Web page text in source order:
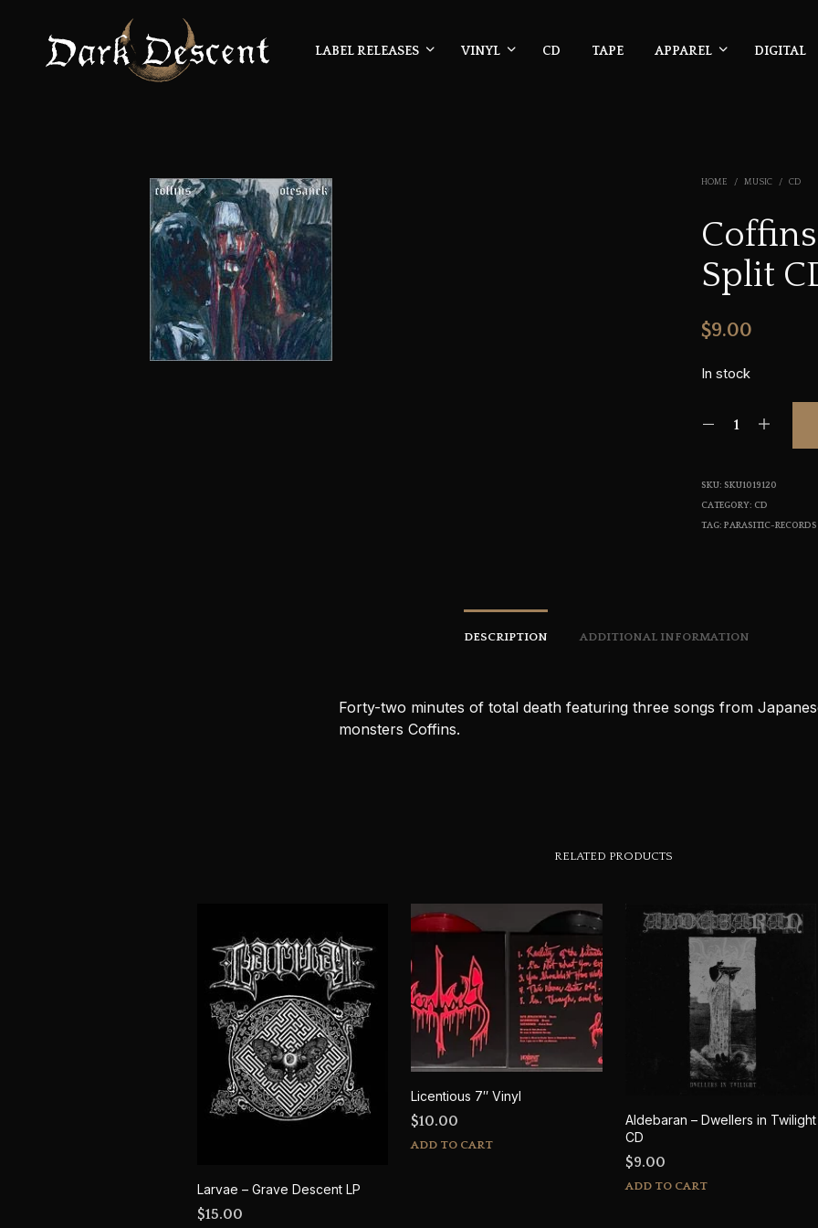
LABEL RELEASES VINYL CD TAPE APPAREL DIGITAL
HOME / MUSIC / CD
Split
$9.00
In stock
SKU: SKU1019120
CATEGORY: CD
TAG:PARASITIC-RECORDS
DESCRIPTION ADDITIONAL INFORMATION
Forty-two minutes of total death featuring three songs from
monsters Coffins.
RELATED PRODUCTS
Larvae – Grave Descent LP
$15.00
Licentious 7″ Vinyl
$10.00
ADD TO CART
Aldebaran – Dwellers in Twilight
CD
$9.00
ADD TO CART